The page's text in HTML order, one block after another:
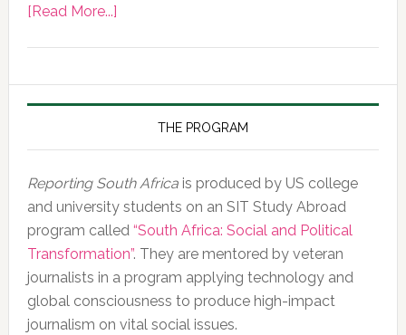
[Read More...]about
the
Day,
February
2020
THE PROGRAM
Reporting South Africais produced by US college
and university students on an SIT Study Abroad
program called “South Africa: Social and Political
Transformation”. They are mentored by veteran
journalists in a program applying technology and
global consciousness to produce high-impact
journalism on vital social issues.